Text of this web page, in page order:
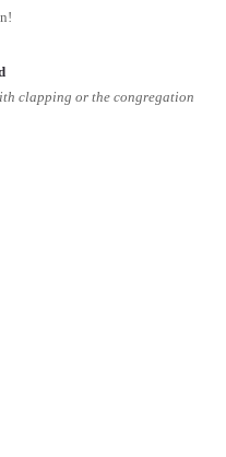
clapping or the congregation